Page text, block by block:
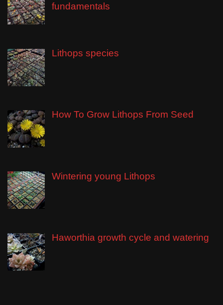
fundamentals
Lithops species
How To Grow Lithops From Seed
Wintering young Lithops
Haworthia growth cycle and watering